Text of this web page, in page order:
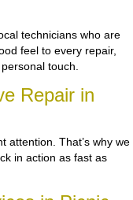
technicians who are
feel to every repair,
touch.
Repair in
attention. That’s why we
in action as fast as